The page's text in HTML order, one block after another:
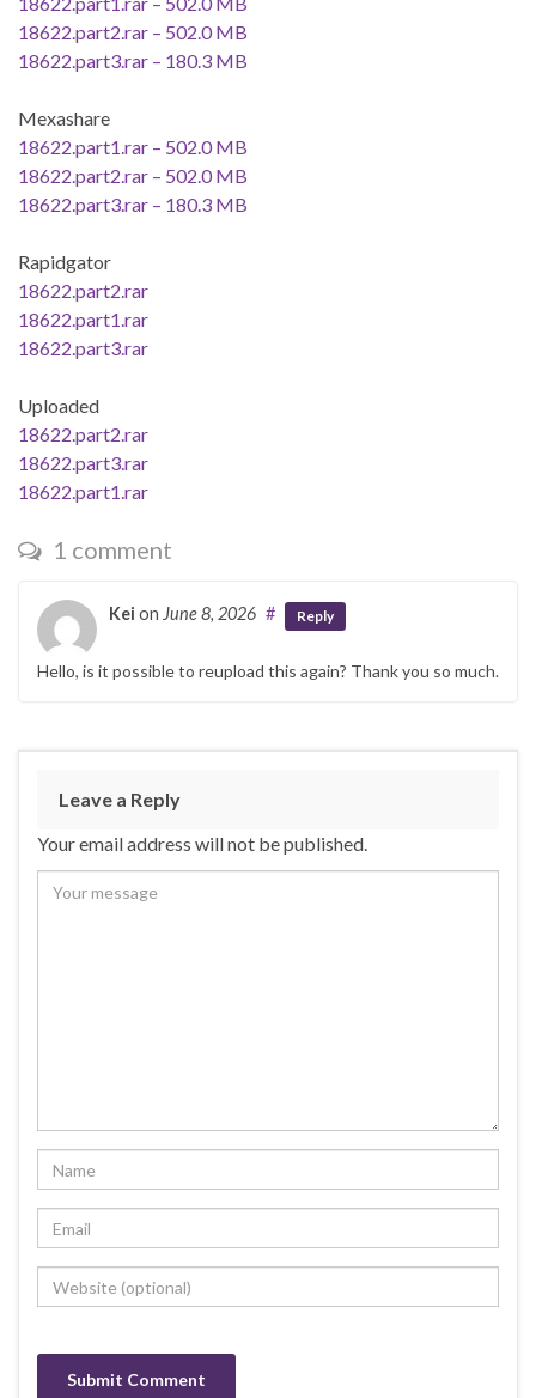
18622.part2.rar – 502.0 MB
18622.part3.rar – 180.3 MB
Mexashare
18622.part1.rar – 502.0 MB
18622.part2.rar – 502.0 MB
18622.part3.rar – 180.3 MB
Rapidgator
18622.part2.rar
18622.part1.rar
18622.part3.rar
Uploaded
18622.part2.rar
18622.part3.rar
18622.part1.rar
1 comment
Kei on June 8, 2026 # Reply
Hello, is it possible to reupload this again? Thank you so much.
Leave a Reply
Your email address will not be published.